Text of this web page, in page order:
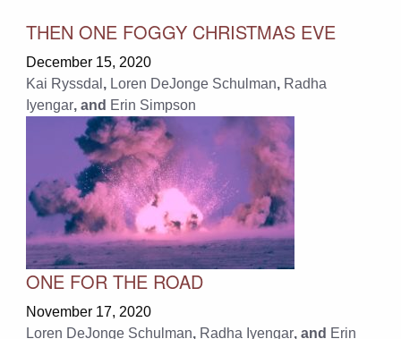
THEN ONE FOGGY CHRISTMAS EVE
December 15, 2020
Kai Ryssdal , Loren DeJonge Schulman, Radha
Iyengar, and Erin Simpson
ONE FOR THE ROAD
November 17, 2020
Loren DeJonge Schulman, Radha Iyengar, and Erin